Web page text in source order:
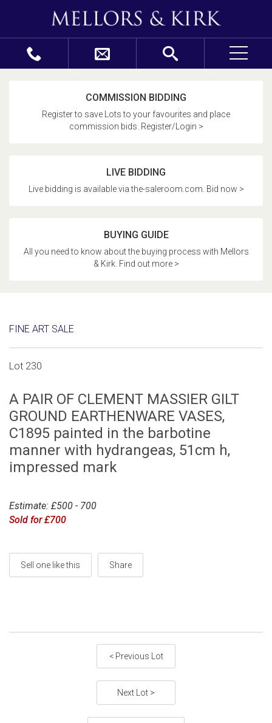
COMMISSION BIDDING
Register to save Lots to your favourites and place
commission bids. Register/Login >
LIVE BIDDING
Live bidding is available via the-saleroom.com. Bid now >
BUYING GUIDE
All you need to know about the buying process with Mellors
& Kirk. Find out more >
FINE ART SALE
Lot 230
A PAIR OF CLEMENT MASSIER GILT
GROUND EARTHENWARE VASES,
C1895 painted in the barbotine
manner with hydrangeas, 51cm h,
impressed mark
Estimate: £500 - 700
Sold for £700
Sell one like this Share
< Previous Lot
Next Lot >